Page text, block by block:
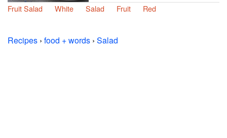
Fruit Salad
White Salad Fruit Red
Recipes › food + words › Salad